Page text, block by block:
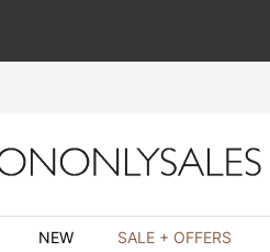
NEW SALE + OFFERS